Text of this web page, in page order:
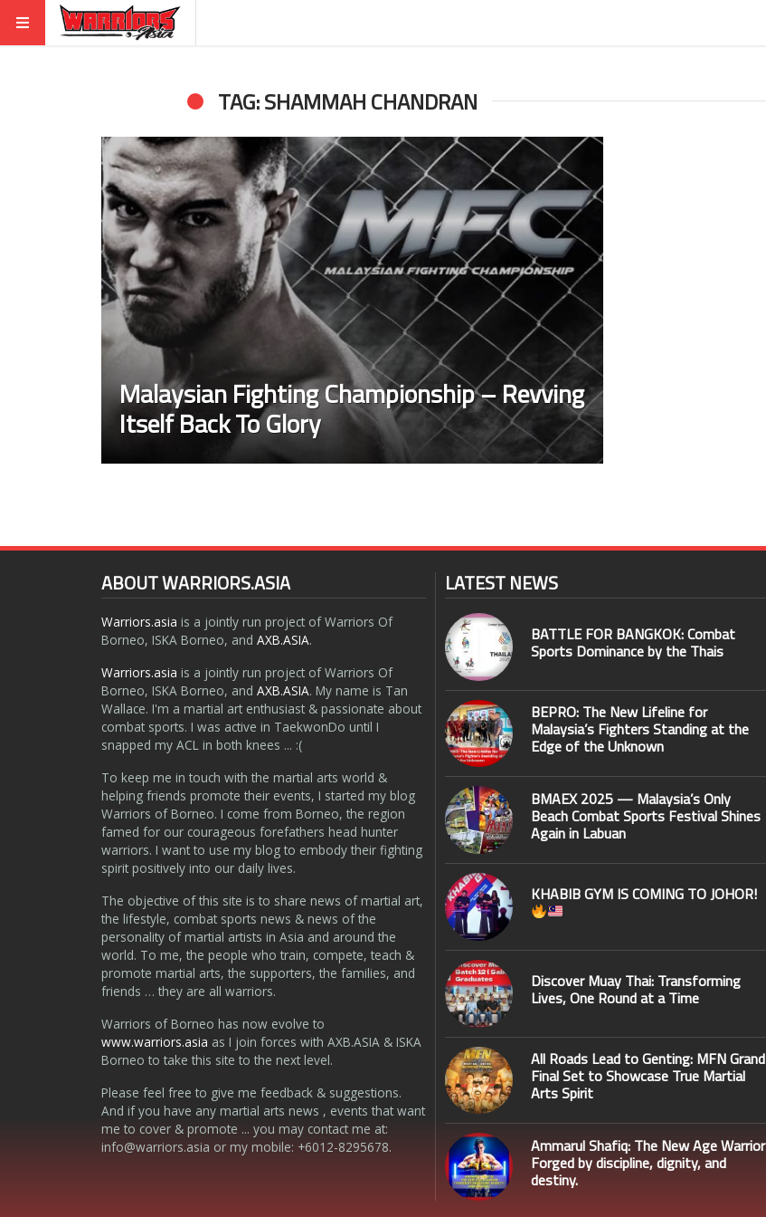
TAG: SHAMMAH CHANDRAN
Malaysian Fighting Championship – Revving
Itself Back To Glory
ABOUT WARRIORS.ASIA
Warriors.asia is a jointly run project of Warriors Of
Borneo, ISKA Borneo, and AXB.ASIA.
Warriors.asia is a jointly run project of Warriors Of
Borneo, ISKA Borneo, and AXB.ASIA. My name is Tan
Wallace. I'm a martial art enthusiast & passionate about
combat sports. I was active in TaekwonDo until I
snapped my ACL in both knees ... :(
To keep me in touch with the martial arts world &
helping friends promote their events, I started my blog
Warriors of Borneo. I come from Borneo, the region
famed for our courageous forefathers head hunter
warriors. I want to use my blog to embody their fighting
spirit positively into our daily lives.
The objective of this site is to share news of martial art,
the lifestyle, combat sports news & news of the
personality of martial artists in Asia and around the
world. To me, the people who train, compete, teach &
promote martial arts, the supporters, the families, and
friends … they are all warriors.
Warriors of Borneo has now evolve to
www.warriors.asia as I join forces with AXB.ASIA & ISKA
Borneo to take this site to the next level.
Please feel free to give me feedback & suggestions.
And if you have any martial arts news , events that want
me to cover & promote ... you may contact me at:
info@warriors.asia or my mobile: +6012-8295678.
LATEST NEWS
BATTLE FOR BANGKOK: Combat
Sports Dominance by the Thais
BEPRO: The New Lifeline for
Malaysia’s Fighters Standing at the
Edge of the Unknown
BMAEX 2025 — Malaysia’s Only
Beach Combat Sports Festival Shines
Again in Labuan
KHABIB GYM IS COMING TO JOHOR!
Discover Muay Thai: Transforming
Lives, One Round at a Time
All Roads Lead to Genting: MFN Grand
Final Set to Showcase True Martial
Arts Spirit
Ammarul Shafiq: The New Age Warrior
Forged by discipline, dignity, and
destiny.